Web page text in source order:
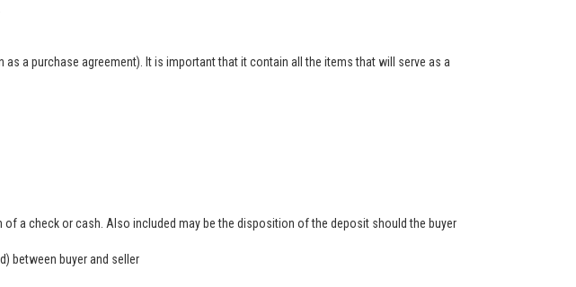
a purchase agreement). It is important that it contain all the items that will serve as a
a check or cash. Also included may be the disposition of the deposit should the buyer
between buyer and seller